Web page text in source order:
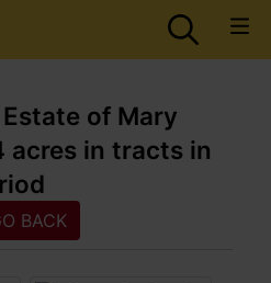
of Mary
acres in tracts in
BACK